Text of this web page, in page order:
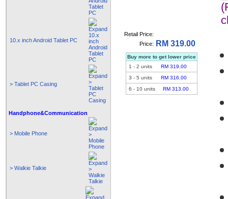
10.x inch Android Tablet PC
> Tablet PC Casing
Handphone&Communication
> Mobile Phone
> Walkie Talkie
Retail Price:
Price:
RM 319.00
Buy more to get lower price
1 - 2 units
RM 319.00
3 - 5 units
RM 316.00
6 - 10units RM 313.00